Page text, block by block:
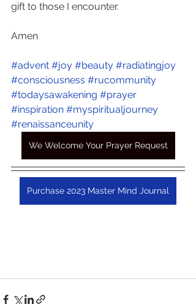
gift to those I encounter.
Amen
#advent #joy #beauty #radiatingjoy
#consciousness #rucommunity
#todaysawakening #prayer
#inspiration #myspiritualjourney
#renaissanceunity
We Welcome Your Prayer Request
Purchase 2023 Master Mind Journal